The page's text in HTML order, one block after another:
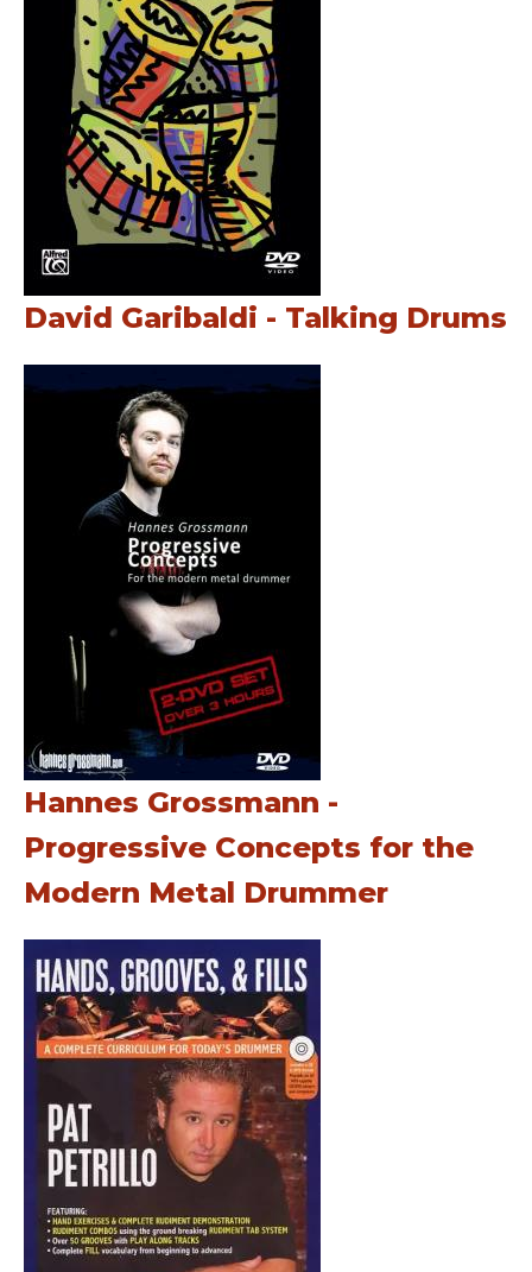
David Garibaldi - Talking Drums
Hannes Grossmann -
Progressive Concepts for the
Modern Metal Drummer